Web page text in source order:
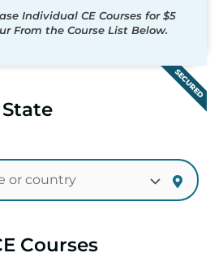
Individual CE Courses for $5
From the Course List Below.
SECURED
Courses